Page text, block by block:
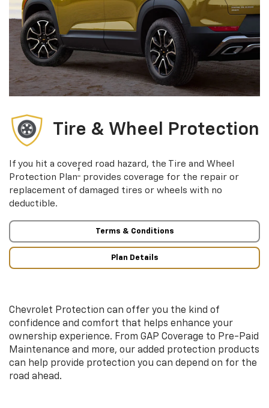
Tire & Wheel Protection
If you hit a covered road hazard, the Tire and Wheel
Protection Plan† provides coverage for the repair or
replacement of damaged tires or wheels with no
deductible.
Terms & Conditions
Plan Details
Chevrolet Protection can offer you the kind of
confidence and comfort that helps enhance your
ownership experience. From GAP Coverage to Pre-Paid
Maintenance and more, our added protection products
can help provide protection you can depend on for the
road ahead.